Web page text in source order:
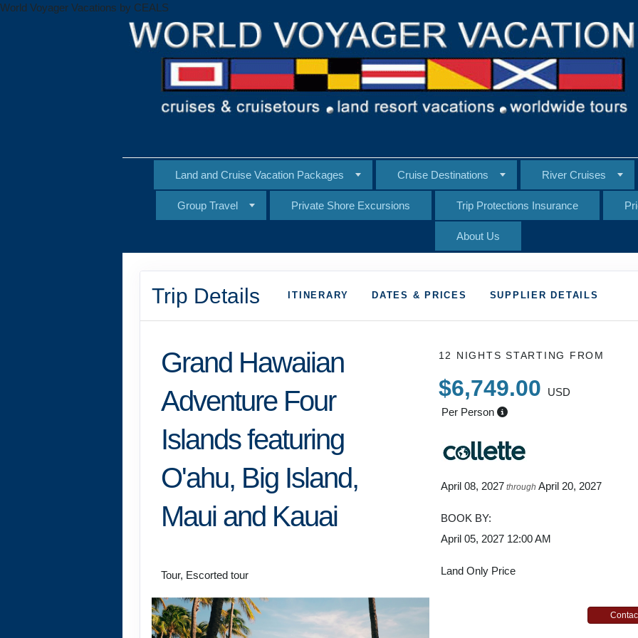
World Voyager Vacations by CEALS
Land and Cruise Vacation Packages Cruise Destinations River Cruises
Group Travel Private Shore Excursions Trip Protections Insurance
About Us
Trip Details ITINERARY DATES & PRICES SUPPLIER DETAILS
Grand Hawaiian
Adventure Four
Islands featuring
O'ahu, Big Island,
Maui and Kauai
Tour, Escorted tour
12 NIGHTSSTARTING FROM
$6,749.00
USD
Per Person
April 08, 2027 throughApril 20, 2027
BOOK BY:
April 05, 2027 12:00 AM
Land Only Price